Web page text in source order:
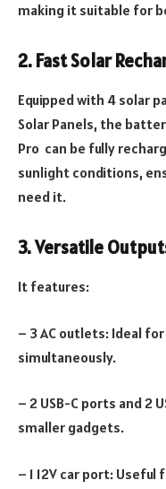
making it suitable for
2. Fast Solar
Equipped with 4 solar
Solar Panels, the
Pro can be fully
sunlight conditions,
need it.
3. Versatile
It features:
– 3 AC outlets: Ideal
simultaneously.
– 2 USB-C ports and 2
smaller gadgets.
– 1 12V car port: